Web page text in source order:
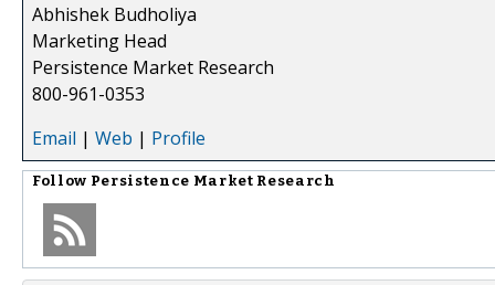
Abhishek Budholiya
Marketing Head
Persistence Market Research
800-961-0353
Email | Web | Profile
Follow Persistence Market Research